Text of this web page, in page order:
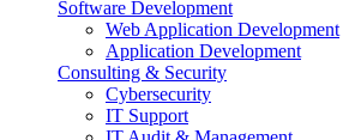
Software Development
Web Application Development
Application Development
Consulting & Security
Cybersecurity
IT Support